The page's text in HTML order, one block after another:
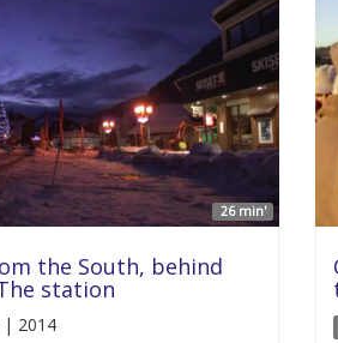
26 min'
the South, behind
station
2014